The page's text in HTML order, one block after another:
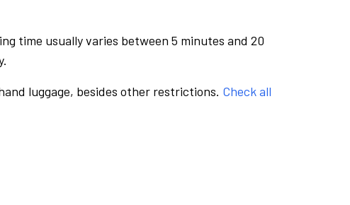
time usually varies between 5 minutes and 20
luggage, besides other restrictions. Check all